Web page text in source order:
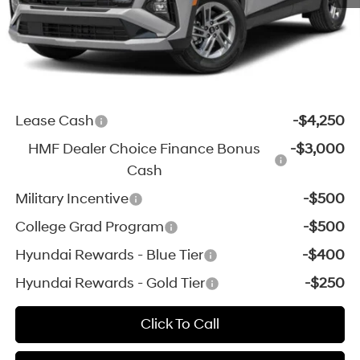
*Zeigler Price:
$33,154
*Price excludes: tax, title, license, and registration fees.
Lease Cash
-$4,250
HMF Dealer Choice Finance Bonus
Cash
-$3,000
Military Incentive
-$500
College Grad Program
-$500
Hyundai Rewards - Blue Tier
-$400
Hyundai Rewards - Gold Tier
-$250
Click To Call